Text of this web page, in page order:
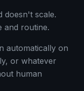
doesn't scale.
and routine.
automatically on
or whatever
human